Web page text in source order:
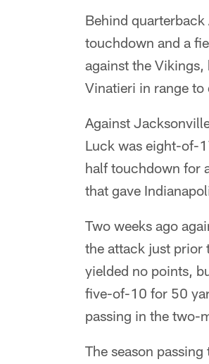
Behind
touchdown and a
against the
Vinatieri in range
Against
Luck was eight-of-
half touchdown for
that gave
Two weeks ago
the attack just
yielded no points,
five-of-10 for 50
passing in the two-
The season